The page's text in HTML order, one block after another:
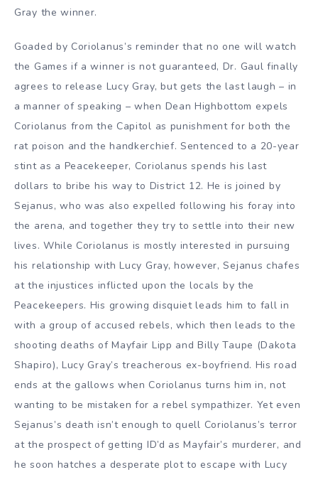
Gray the winner.
Goaded by Coriolanus’s reminder that no one will watch
the Games if a winner is not guaranteed, Dr. Gaul finally
agrees to release Lucy Gray, but gets the last laugh – in
a manner of speaking – when Dean Highbottom expels
Coriolanus from the Capitol as punishment for both the
rat poison and the handkerchief. Sentenced to a 20-year
stint as a Peacekeeper, Coriolanus spends his last
dollars to bribe his way to District 12. He is joined by
Sejanus, who was also expelled following his foray into
the arena, and together they try to settle into their new
lives. While Coriolanus is mostly interested in pursuing
his relationship with Lucy Gray, however, Sejanus chafes
at the injustices inflicted upon the locals by the
Peacekeepers. His growing disquiet leads him to fall in
with a group of accused rebels, which then leads to the
shooting deaths of Mayfair Lipp and Billy Taupe (Dakota
Shapiro), Lucy Gray’s treacherous ex-boyfriend. His road
ends at the gallows when Coriolanus turns him in, not
wanting to be mistaken for a rebel sympathizer. Yet even
Sejanus’s death isn’t enough to quell Coriolanus’s terror
at the prospect of getting ID’d as Mayfair’s murderer, and
he soon hatches a desperate plot to escape with Lucy